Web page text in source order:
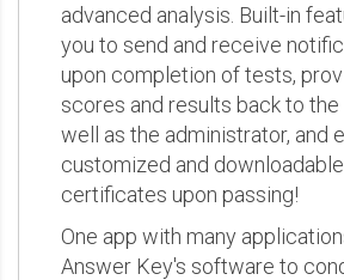
advanced analysis. Built-in
you to send and receive
upon completion of tests,
scores and results back to
well as the administrator, and
customized and
certificates upon passing!
One app with many
Answer Key's software to